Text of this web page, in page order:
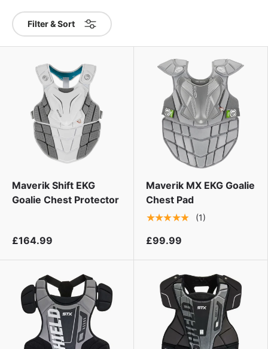
Filter & Sort
Maverik Shift EKG
Goalie Chest Protector
£164.99
Maverik MX EKG Goalie
Chest Pad
★★★★★
(1)
£99.99